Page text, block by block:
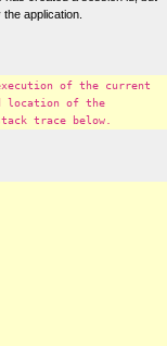
application.
of the current
location of the
trace below.